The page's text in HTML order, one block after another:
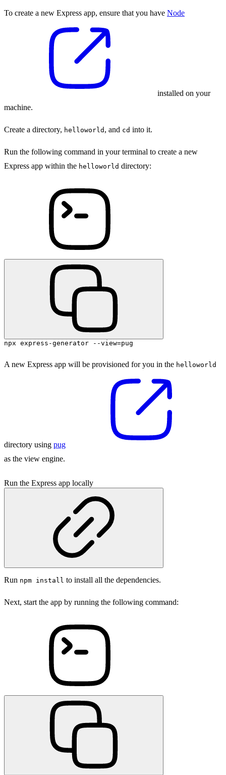
To create a new Express app, ensure that you have Node
installed on your
machine.
Create a directory, helloworld , and cd into it.
Run the following command in your terminal to create a new
Express app within the helloworld directory:
npx express-generator --view=pug
A new Express app will be provisioned for you in the helloworld
directory using pug
as the view engine.
Run the Express app locally
Run npm install to install all the dependencies.
Next, start the app by running the following command: